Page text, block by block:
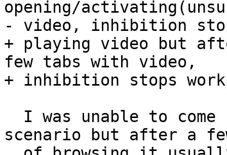
opening/
- video, inhibition
+ playing video but
few tabs with video,
+ inhibition stops
scenario but after a